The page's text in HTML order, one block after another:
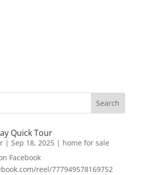
Quick Tour
| Sep 18, 2025| home for sale
Facebook
reel/777949578169752